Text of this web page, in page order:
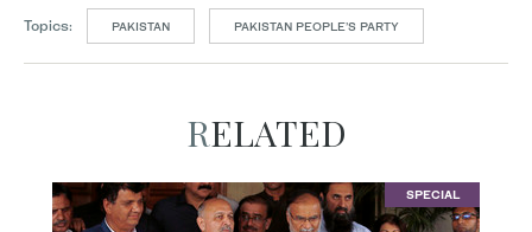
Topics: PAKISTAN PAKISTAN PEOPLE’S PARTY
RELATED
SPECIAL